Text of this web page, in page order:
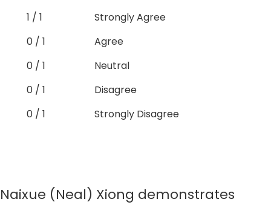
1 / 1
Strongly Agree
0 / 1
Agree
0 / 1
Neutral
0 / 1
Disagree
0 / 1
Strongly Disagree
Naixue (Neal) Xiong demonstrates